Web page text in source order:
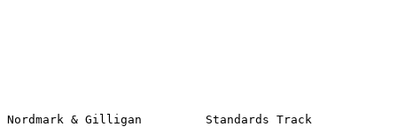
Nordmark & Gilligan         Standards Track